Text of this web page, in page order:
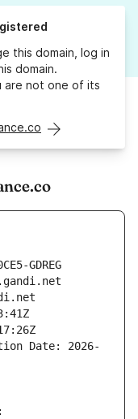
this domain, log in
domain.
are not one of its
GDREG
Date: 2026-